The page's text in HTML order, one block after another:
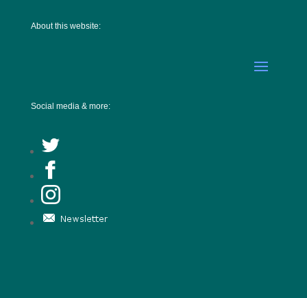
About this website:
Social media & more: